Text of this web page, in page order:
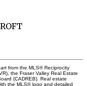
from the MLS® Reciprocity
the Fraser Valley Real Estate
(CADREB). Real estate
the MLS® logo and detailed